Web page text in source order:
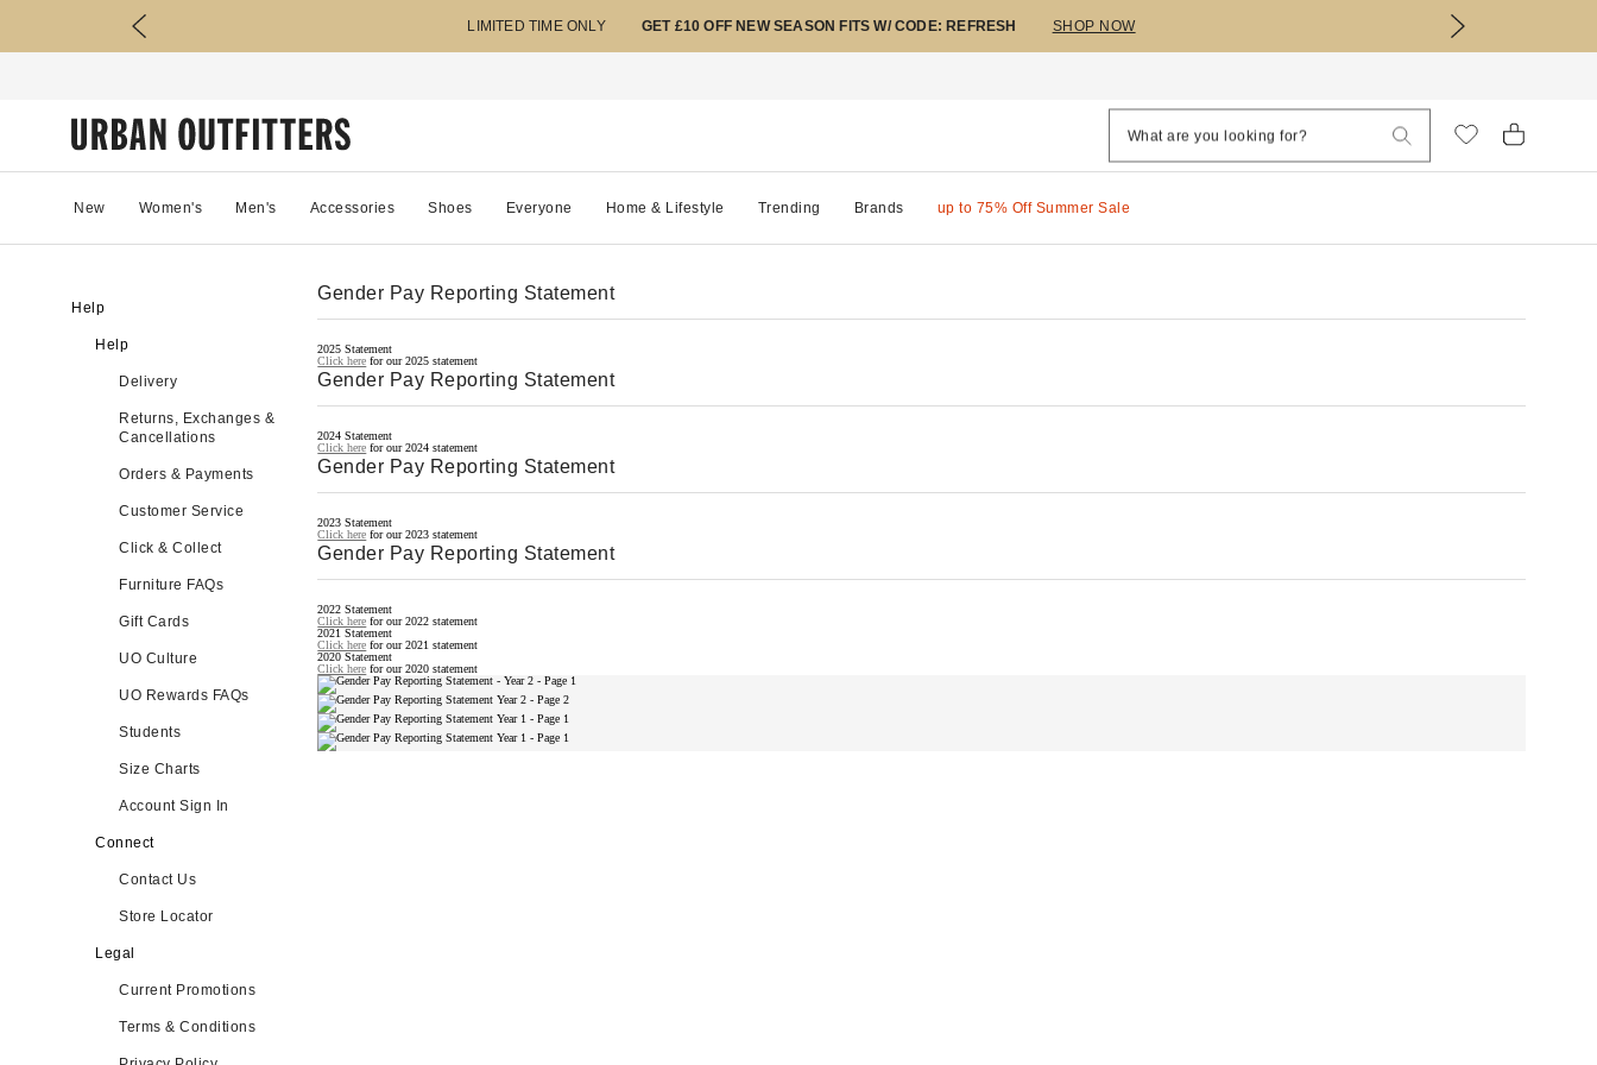
LIMITED TIME ONLY GET £10 OFF NEW SEASON FITS W/ CODE: REFRESH SHOP NOW
New Women's Men's Accessories Shoes Everyone Home & Lifestyle Trending Brands up to 75% Off Summer Sale
Help
Help
Delivery
Returns, Exchanges &
Cancellations
Orders & Payments
Customer Service
Click & Collect
Furniture FAQs
Gift Cards
UO Culture
UO Rewards FAQs
Students
Size Charts
Account Sign In
Connect
Contact Us
Store Locator
Legal
Current Promotions
Terms & Conditions
Gender Pay Reporting Statement
2025 Statement
Click here for our 2025 statement
Gender Pay Reporting Statement
2024 Statement
Click here for our 2024 statement
Gender Pay Reporting Statement
2023 Statement
Click here for our 2023 statement
Gender Pay Reporting Statement
2022 Statement
Click here for our 2022 statement
2021 Statement
Click here for our 2021 statement
2020 Statement
Click here for our 2020 statement